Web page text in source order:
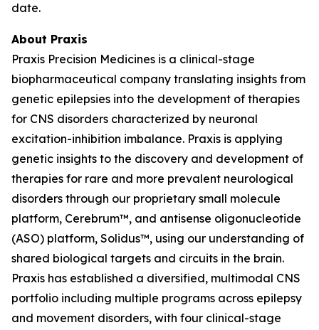
date.
About Praxis
Praxis Precision Medicines is a clinical-stage
biopharmaceutical company translating insights from
genetic epilepsies into the development of therapies
for CNS disorders characterized by neuronal
excitation-inhibition imbalance. Praxis is applying
genetic insights to the discovery and development of
therapies for rare and more prevalent neurological
disorders through our proprietary small molecule
platform, Cerebrum™, and antisense oligonucleotide
(ASO) platform, Solidus™, using our understanding of
shared biological targets and circuits in the brain.
Praxis has established a diversified, multimodal CNS
portfolio including multiple programs across epilepsy
and movement disorders, with four clinical-stage